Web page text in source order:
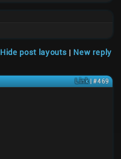
Hide post layouts | New reply
Link| #469